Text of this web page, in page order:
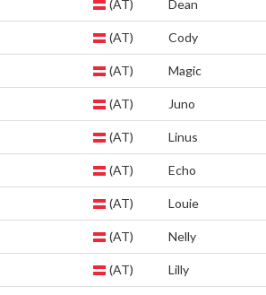
(AT) Dean
(AT) Cody
(AT) Magic
(AT) Juno
(AT) Linus
(AT) Echo
(AT) Louie
(AT) Nelly
(AT) Lilly